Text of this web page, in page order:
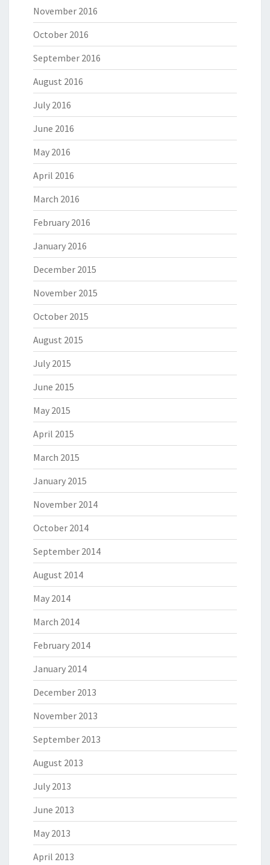
November 2016
October 2016
September 2016
August 2016
July 2016
June 2016
May 2016
April 2016
March 2016
February 2016
January 2016
December 2015
November 2015
October 2015
August 2015
July 2015
June 2015
May 2015
April 2015
March 2015
January 2015
November 2014
October 2014
September 2014
August 2014
May 2014
March 2014
February 2014
January 2014
December 2013
November 2013
September 2013
August 2013
July 2013
June 2013
May 2013
April 2013